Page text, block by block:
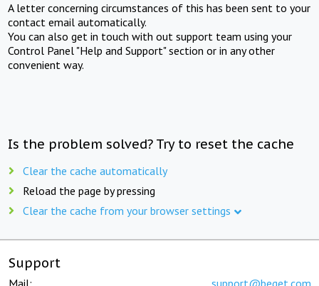
A letter concerning circumstances of this has been sent to your
contact email automatically.
You can also get in touch with out support team using your
Control Panel "Help and Support" section or in any other
convenient way.
Is the problem solved? Try to reset the cache
Clear the cache automatically
Reload the page by pressing
Clear the cache from your browser settings
Support
Mail: support@beget.com